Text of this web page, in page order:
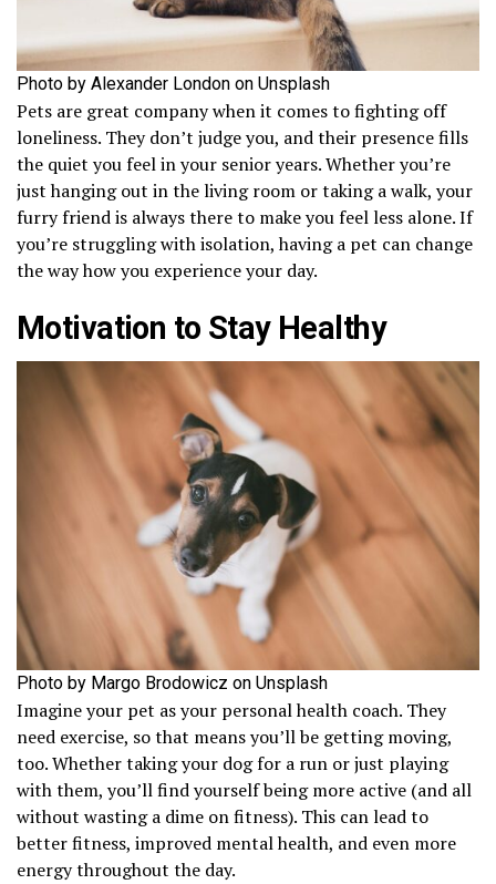
Photo by Alexander London on Unsplash
Pets are great company when it comes to fighting off
loneliness. They don’t judge you, and their presence fills
the quiet you feel in your senior years. Whether you’re
just hanging out in the living room or taking a walk, your
furry friend is always there to make you feel less alone. If
you’re struggling with isolation, having a pet can change
the way how you experience your day.
Motivation to Stay Healthy
Photo by Margo Brodowicz on Unsplash
Imagine your pet as your personal health coach. They
need exercise, so that means you’ll be getting moving,
too. Whether taking your dog for a run or just playing
with them, you’ll find yourself being more active (and all
without wasting a dime on fitness). This can lead to
better fitness, improved mental health, and even more
energy throughout the day.